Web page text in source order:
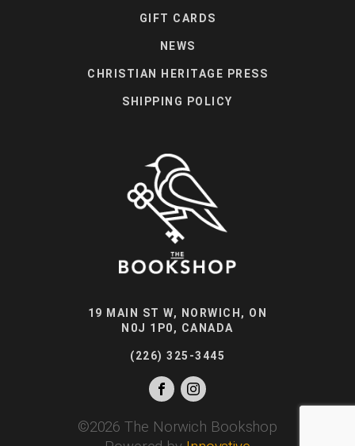
GIFT CARDS
NEWS
CHRISTIAN HERITAGE PRESS
SHIPPING POLICY
19 MAIN ST W, NORWICH, ON
N0J 1P0, CANADA
(226) 325-3445
©2026 The Norwich Bookshop